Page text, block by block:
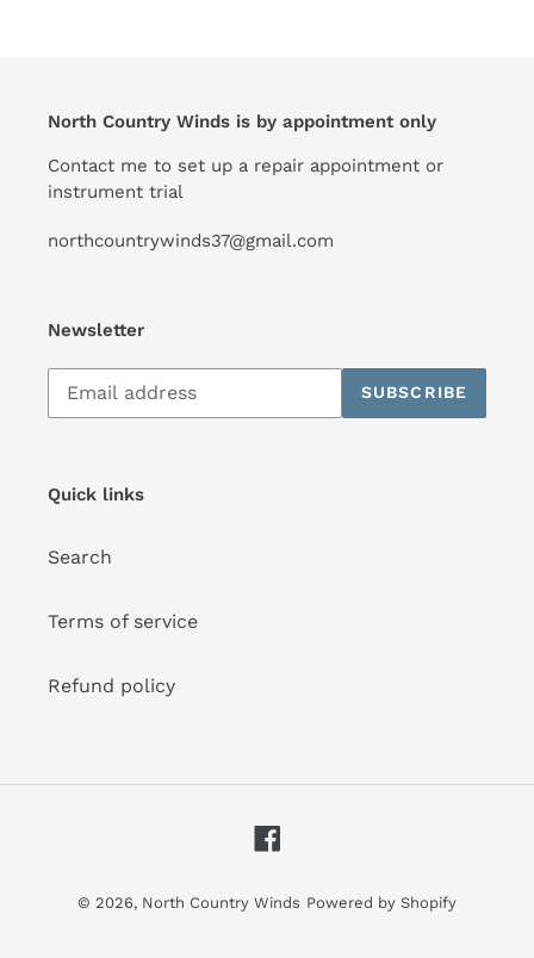
North Country Winds is by appointment only
Contact me to set up a repair appointment or
instrument trial
northcountrywinds37@gmail.com
Newsletter
Subscribe
our
SUBSCRIBE
Quick links
Search
Terms of service
Refund policy
© 2026, North Country Winds Powered by Shopify